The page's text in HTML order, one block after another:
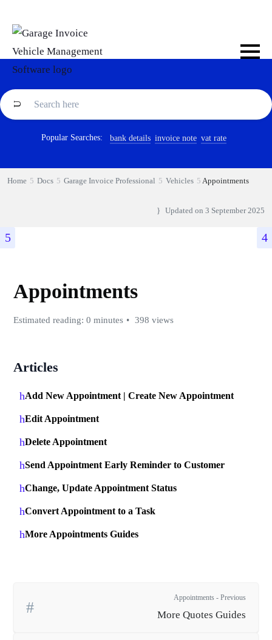
Popular Searches: bank details invoice note vat rate
Home Docs Garage Invoice Professional Vehicles Appointments
Updated on 3 September 2025
Appointments
Estimated reading: 0 minutes 398 views
Articles
Add New Appointment | Create New Appointment
Edit Appointment
Delete Appointment
Send Appointment Early Reminder to Customer
Change, Update Appointment Status
Convert Appointment to a Task
More Appointments Guides
Appointments - Previous
More Quotes Guides